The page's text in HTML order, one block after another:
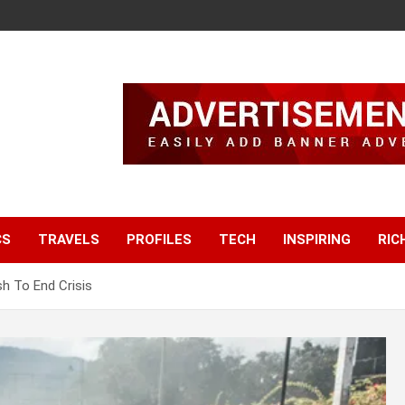
TRAVELS PROFILES TECH INSPIRING
To End Crisis